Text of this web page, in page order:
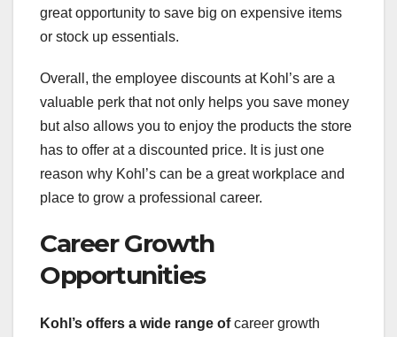
great opportunity to save big on expensive items
or stock up essentials.
Overall, the employee discounts at Kohl’s are a
valuable perk that not only helps you save money
but also allows you to enjoy the products the store
has to offer at a discounted price. It is just one
reason why Kohl’s can be a great workplace and
place to grow a professional career.
Career Growth
Opportunities
Kohl’s offers a wide range ofcareer growth